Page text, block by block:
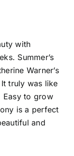
with
Summer’s
Warner’s
truly was like
Easy to grow
is a perfect
and